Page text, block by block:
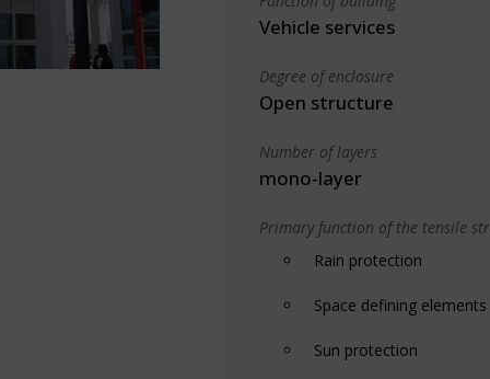
Vehicle services
Degree of enclosure
Open structure
Number of layers
mono-layer
Primary function of the tensile
Rain protection
Space defining elements
Sun protection